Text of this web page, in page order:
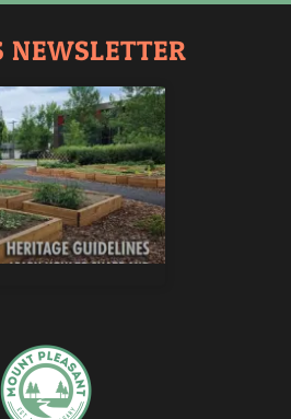
NEWSLETTER